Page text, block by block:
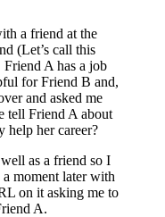
a friend at the
(Let’s call this
A has a job
for Friend B and,
and asked me
tell Friend A about
help her career?
as a friend so I
moment later with
on it asking me to
A.